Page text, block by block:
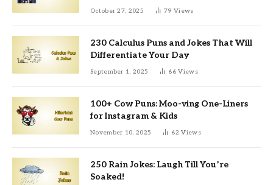
October 27, 2025 79Views
230 Calculus Puns and Jokes That Will
Differentiate Your Day
September 1, 2025 66Views
100+ Cow Puns: Moo-ving One-Liners
for Instagram & Kids
November 10, 2025 62Views
250 Rain Jokes: Laugh Till You’re
Soaked!